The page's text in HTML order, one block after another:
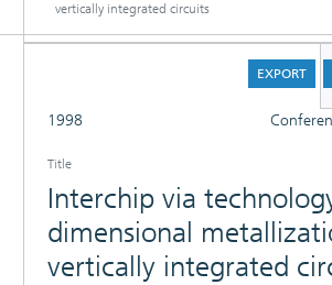
INSTITUTES
vertically integrated circuits
EXPORT
1998
Title
Interchip via
dimensional
vertically integrated